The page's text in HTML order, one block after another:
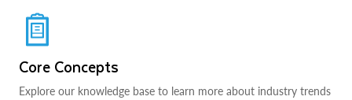
Core Concepts
Explore our knowledge base to learn more about industry trends